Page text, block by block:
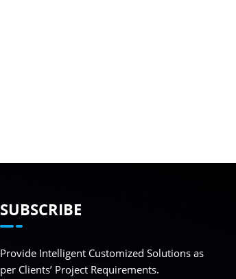
SUBSCRIBE
Provide Intelligent Customized Solutions as
per Clients’ Project Requirements.